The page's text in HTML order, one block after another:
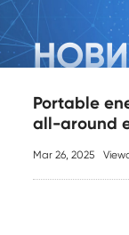
Portable
all-around
Mar 26, 2025